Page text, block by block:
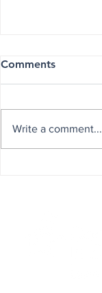
Comments
Write a comment...